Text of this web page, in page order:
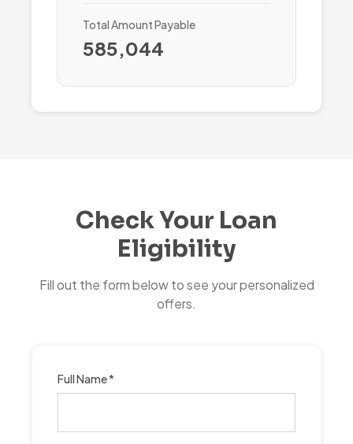
Total Amount Payable
585,044
Check Your Loan
Eligibility
Fill out the form below to see your personalized
offers.
Full Name *